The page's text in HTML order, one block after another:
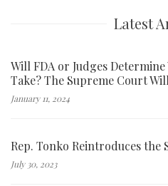
Latest
Will FDA or Judges Determine
Take? The Supreme Court
January 11, 2024
Rep. Tonko Reintroduces
July 30, 2023